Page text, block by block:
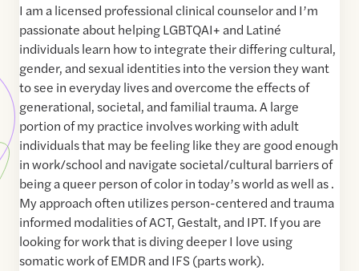
I am a licensed professional clinical counselor and I’m
passionate about helping LGBTQAI+ and Latiné
individuals learn how to integrate their differing cultural,
gender, and sexual identities into the version they want
to see in everyday lives and overcome the effects of
generational, societal, and familial trauma. A large
portion of my practice involves working with adult
individuals that may be feeling like they are good enough
in work/school and navigate societal/cultural barriers of
being a queer person of color in today’s world as well as .
My approach often utilizes person-centered and trauma
informed modalities of ACT, Gestalt, and IPT. If you are
looking for work that is diving deeper I love using
somatic work of EMDR and IFS (parts work).